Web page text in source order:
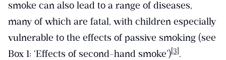
smoke can also lead to a range of diseases,
many of which are fatal, with children especially
vulnerable to the effects of passive smoking (see
Box 1: ‘Effects of second-hand smoke’)[3].